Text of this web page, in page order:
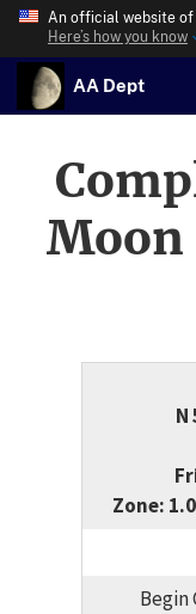
An official website
Here’s how you know
AA Dept
Moon
N
Zone:
Begin